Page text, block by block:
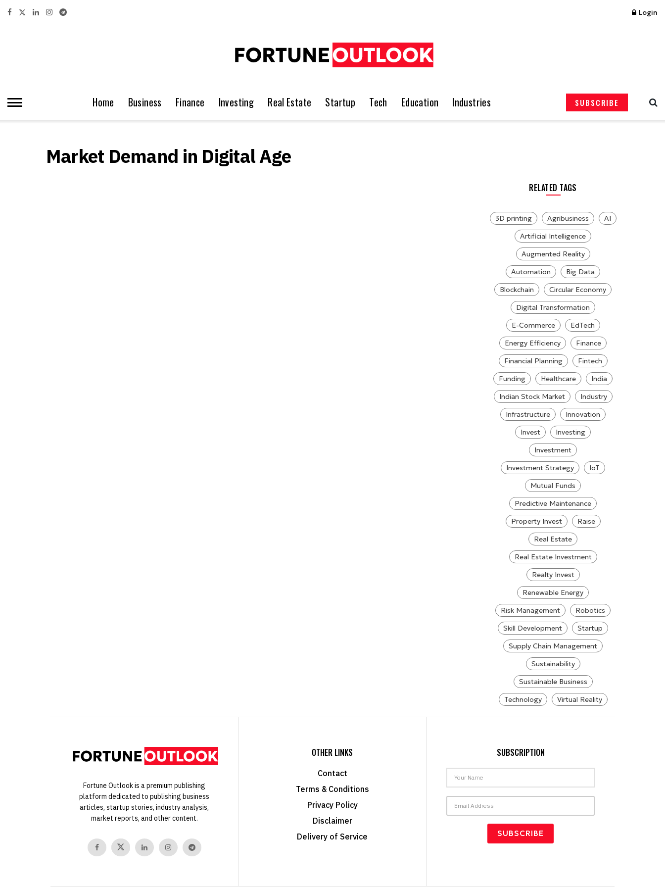
Login
Home Business Finance Investing Real Estate Startup Tech Education Industries SUBSCRIBE
Market Demand in Digital Age
RELATED TAGS
3D printing Agribusiness
AI
Artificial Intelligence
Augmented Reality
Automation
Big Data
Blockchain
Circular Economy
Digital Transformation
E-Commerce
EdTech
Energy Efficiency
Finance
Financial Planning
Fintech
Funding
Healthcare
India
Indian Stock Market
Industry
Infrastructure
Innovation
Invest
Investing
Investment
Investment Strategy
IoT
Mutual Funds
Predictive Maintenance
Property Invest
Raise
Real Estate
Real Estate Investment
Realty Invest
Renewable Energy
Risk Management
Robotics
Skill Development
Startup
Supply Chain Management
Sustainability
Sustainable Business
Technology
Virtual Reality
Fortune Outlook is a premium publishing
platform dedicated to publishing business
articles, startup stories, industry analysis,
market reports, and other content.
OTHER LINKS
Contact
Terms & Conditions
Privacy Policy
Disclaimer
Delivery of Service
SUBSCRIPTION